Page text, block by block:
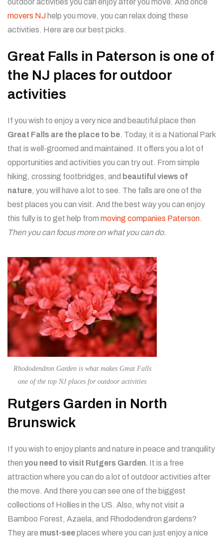
outdoor activities you can enjoy after you move. And once
movers NJ help you move, you can relax doing these
activities. Here are our best picks.
Great Falls in Paterson is one of
the NJ places for outdoor
activities
If you wish to enjoy a very nice and beautiful place then
Great Falls are the place to be. Today, it is a National Park
that is well-groomed and maintained. It offers you a lot of
opportunities and activities you can try out. From simple
hiking, crossing footbridges, and beautiful views of
nature, you will have a lot to see. The falls are one of the
best places you can visit. And the best way you can enjoy
this fully is to get help from moving companies Paterson.
Then you can focus more on what you can do.
Rhododendron Garden is what makes Great Falls
one of the top NJ places for outdoor activities
Rutgers Garden in North
Brunswick
If you wish to enjoy plants and nature in peace and tranquility
then you need to visit Rutgers Garden. It is a free
attraction where you can do a lot of outdoor activities after
the move. And there you can see one of the biggest
collections of Hollies in the US. Also, why not visit a
Bamboo Forest, Azaela, and Rhododendron gardens?
They are must-seeplaces where you can just enjoy a nice